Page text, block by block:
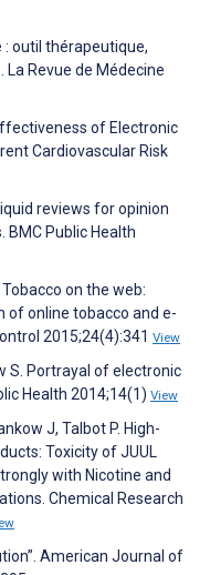
: outil thérapeutique,
La Revue de Médecine
of Electronic
Cardiovascular Risk
reviews for opinion
Public Health
Tobacco on the web:
of online tobacco and e-
2015;24(4):341 View
S. Portrayal of electronic
Health 2014;14(1) View
J, Talbot P. High-
Toxicity of JUUL
with Nicotine and
Chemical Research
American Journal of